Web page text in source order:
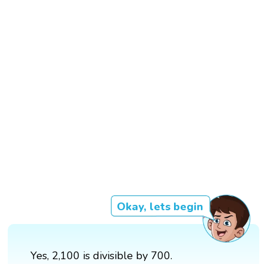
Okay, lets begin
Yes, 2,100 is divisible by 700.